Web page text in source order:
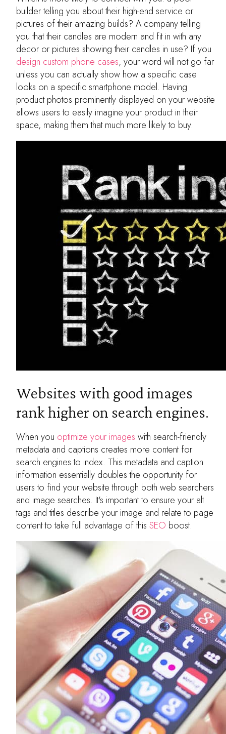
builder telling you about their high-end service or
pictures of their amazing builds? A company telling
you that their candles are modern and fit in with any
decor or pictures showing their candles in use? If you
design custom phone cases, your word will not go far
unless you can actually show how a specific case
looks on a specific smartphone model. Having
product photos prominently displayed on your website
allows users to easily imagine your product in their
space, making them that much more likely to buy.
Websites with good images
rank higher on search engines.
When you optimize your images with search-friendly
metadata and captions creates more content for
search engines to index. This metadata and caption
information essentially doubles the opportunity for
users to find your website through both web searchers
and image searches. It's important to ensure your alt
tags and titles describe your image and relate to page
content to take full advantage of this SEO boost.